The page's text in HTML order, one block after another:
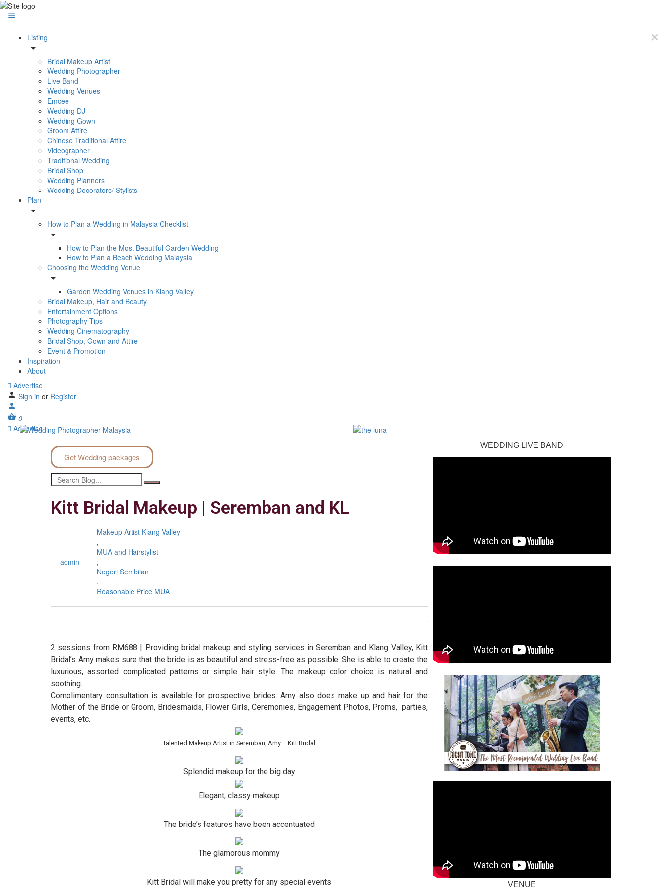
Listing
Bridal Makeup Artist
Wedding Photographer
Live Band
Wedding Venues
Emcee
Wedding DJ
Wedding Gown
Groom Attire
Chinese Traditional Attire
Videographer
Traditional Wedding
Bridal Shop
Wedding Planners
Wedding Decorators/ Stylists
Plan
How to Plan a Wedding in Malaysia Checklist
How to Plan the Most Beautiful Garden Wedding
How to Plan a Beach Wedding Malaysia
Choosing the Wedding Venue
Garden Wedding Venues in Klang Valley
Bridal Makeup, Hair and Beauty
Entertainment Options
Photography Tips
Wedding Cinematography
Bridal Shop, Gown and Attire
Event & Promotion
Inspiration
About
Advertise
Sign in or Register
0
Advertise
Get Wedding packages
Kitt Bridal Makeup | Seremban and KL
admin
Makeup Artist Klang Valley
,
MUA and Hairstylist
,
Negeri Sembilan
,
Reasonable Price MUA
2 sessions from RM688 | Providing bridal makeup and styling services in Seremban and Klang Valley, Kitt
Bridal’s Amy makes sure that the bride is as beautiful and stress-free as possible. She is able to create the
luxurious, assorted complicated patterns or simple hair style. The makeup color choice is natural and
soothing.
Complimentary consultation is available for prospective brides. Amy also does make up and hair for the
Mother of the Bride or Groom, Bridesmaids, Flower Girls, Ceremonies, Engagement Photos, Proms, parties,
events, etc.
Talented Makeup Artist in Seremban, Amy – Kitt Bridal
Splendid makeup for the big day
Elegant, classy makeup
The bride’s features have been accentuated
The glamorous mommy
Kitt Bridal will make you pretty for any special events
WEDDING LIVE BAND
VENUE